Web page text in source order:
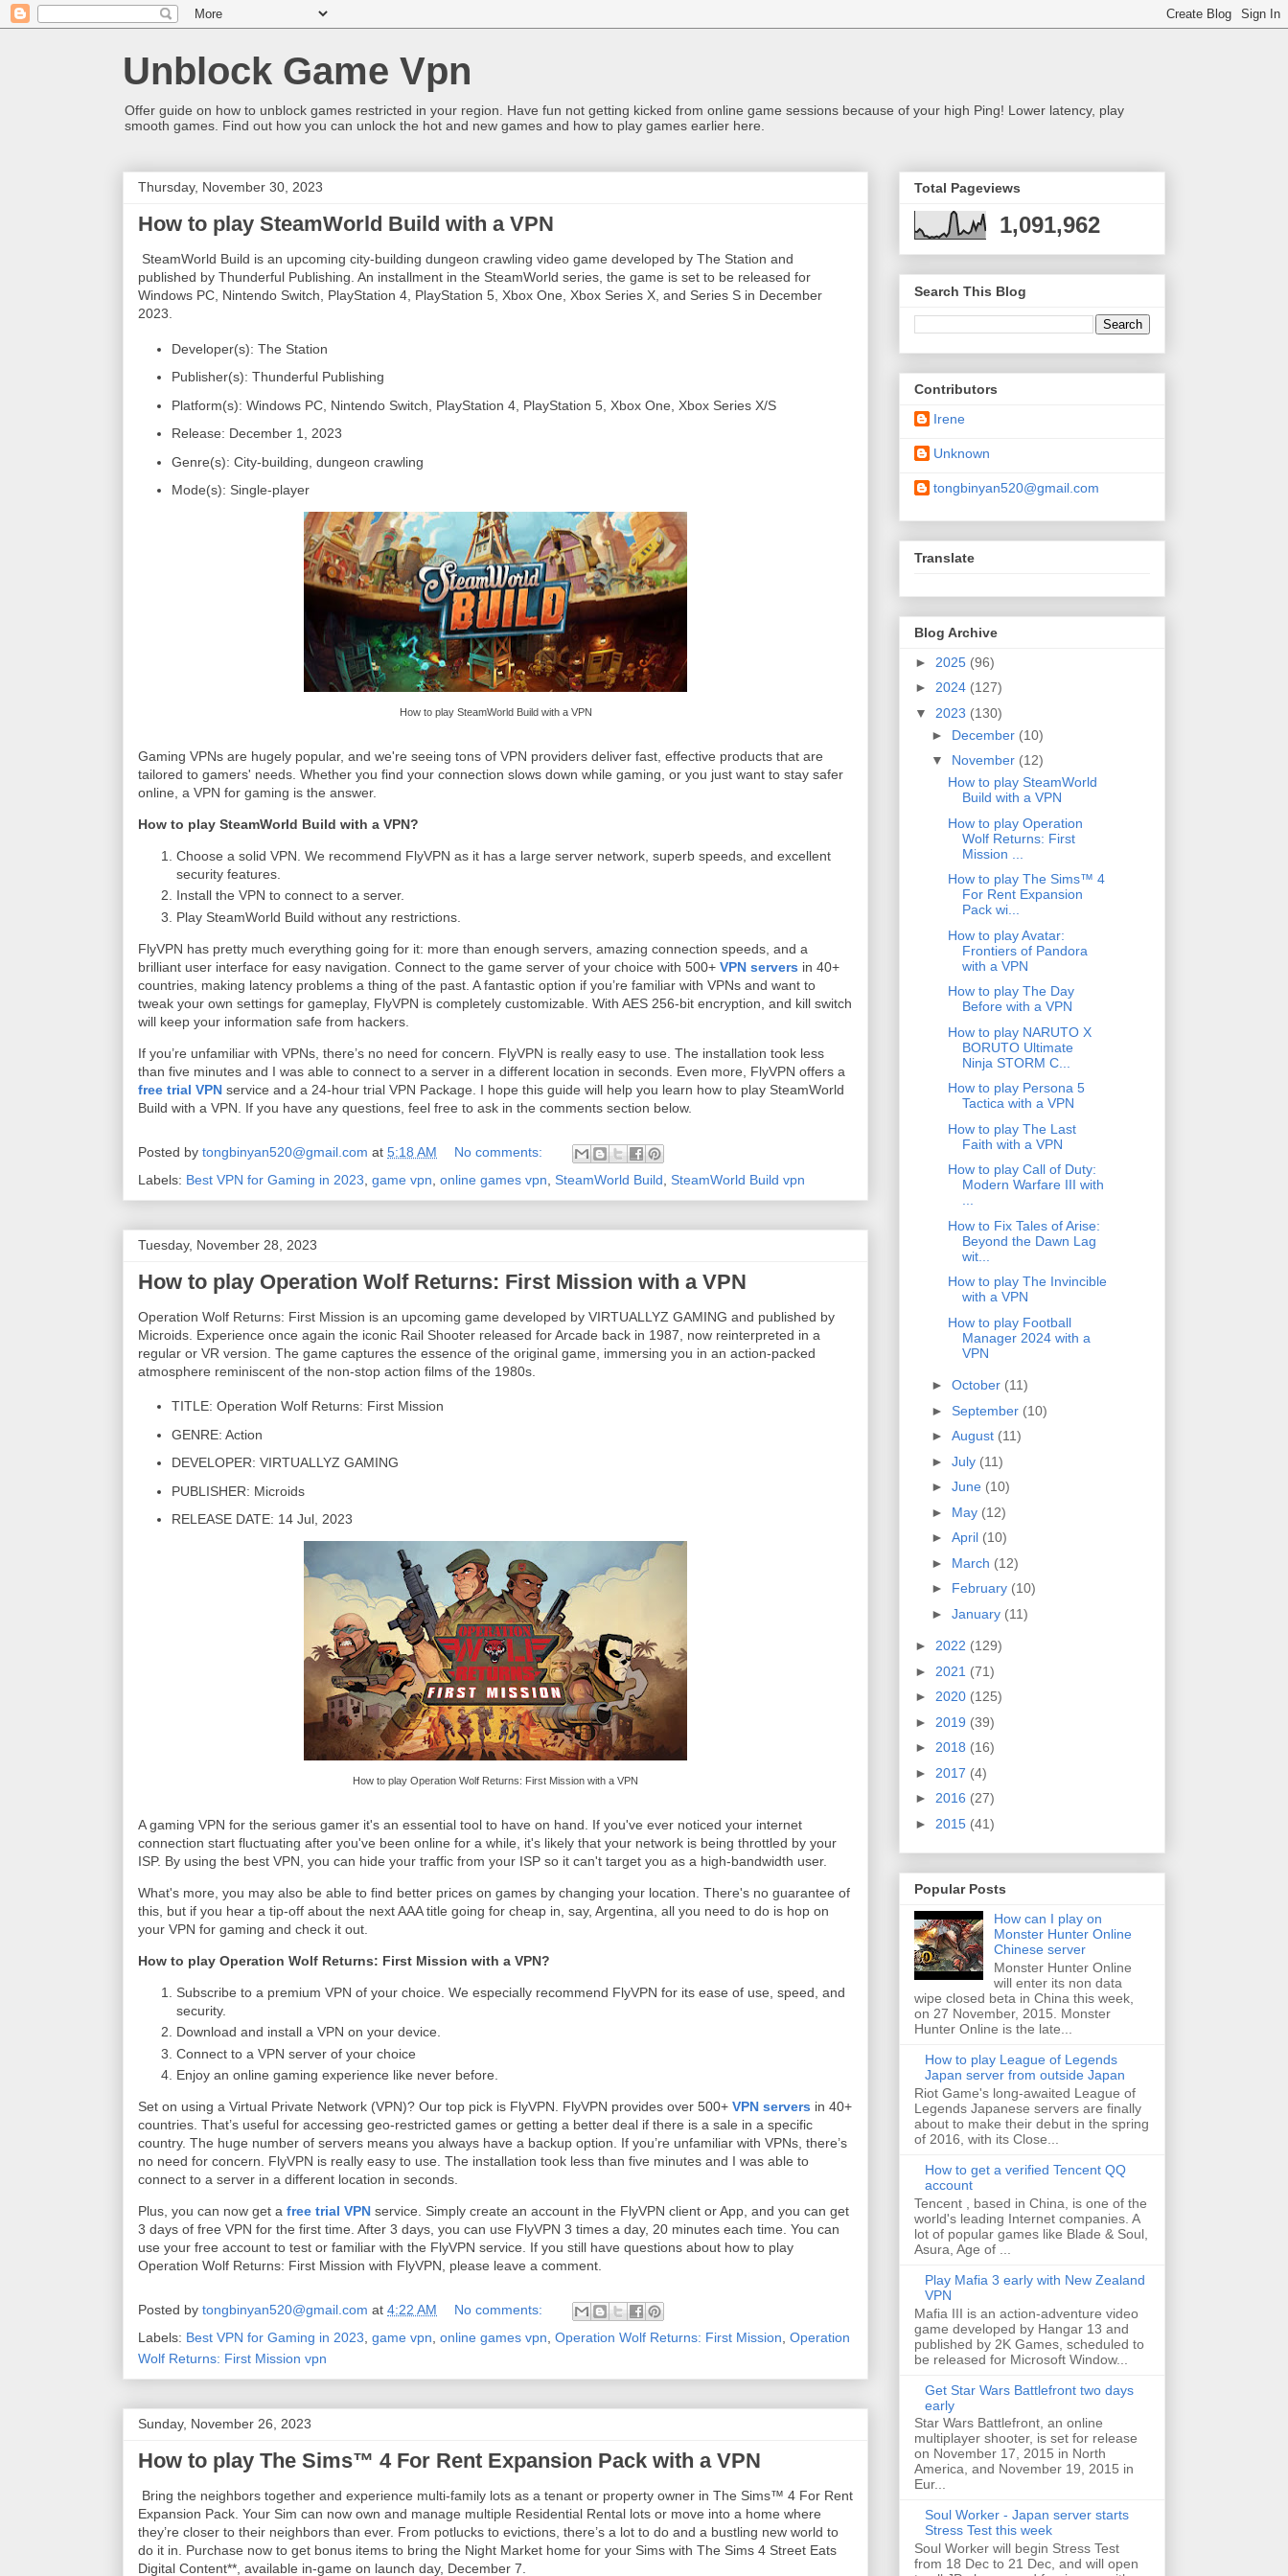
Unblock Game Vpn
Offer guide on how to unblock games restricted in your region. Have fun not getting kicked from online game sessions because of your high Ping! Lower latency, play
smooth games. Find out how you can unlock the hot and new games and how to play games earlier here.
Thursday, November 30, 2023
How to play SteamWorld Build with a VPN
SteamWorld Build is an upcoming city-building dungeon crawling video game developed by The Station and
published by Thunderful Publishing. An installment in the SteamWorld series, the game is set to be released for
Windows PC, Nintendo Switch, PlayStation 4, PlayStation 5, Xbox One, Xbox Series X, and Series S in December
2023.
Developer(s): The Station
Publisher(s): Thunderful Publishing
Platform(s): Windows PC, Nintendo Switch, PlayStation 4, PlayStation 5, Xbox One, Xbox Series X/S
Release: December 1, 2023
Genre(s): City-building, dungeon crawling
Mode(s): Single-player
How to play SteamWorld Build with a VPN
Gaming VPNs are hugely popular, and we're seeing tons of VPN providers deliver fast, effective products that are
tailored to gamers' needs. Whether you find your connection slows down while gaming, or you just want to stay safer
online, a VPN for gaming is the answer.
How to play SteamWorld Build with a VPN?
Choose a solid VPN. We recommend FlyVPN as it has a large server network, superb speeds, and excellent
security features.
Install the VPN to connect to a server.
Play SteamWorld Build without any restrictions.
FlyVPN has pretty much everything going for it: more than enough servers, amazing connection speeds, and a
brilliant user interface for easy navigation. Connect to the game server of your choice with 500+ VPN servers in 40+
countries, making latency problems a thing of the past. A fantastic option if you’re familiar with VPNs and want to
tweak your own settings for gameplay, FlyVPN is completely customizable. With AES 256-bit encryption, and kill switch
will keep your information safe from hackers.
If you’re unfamiliar with VPNs, there’s no need for concern. FlyVPN is really easy to use. The installation took less
than five minutes and I was able to connect to a server in a different location in seconds. Even more, FlyVPN offers a
free trial VPN service and a 24-hour trial VPN Package. I hope this guide will help you learn how to play SteamWorld
Build with a VPN. If you have any questions, feel free to ask in the comments section below.
Posted by tongbinyan520@gmail.com at 5:18 AM
No comments:
Labels: Best VPN for Gaming in 2023 game vpn online games vpn SteamWorld Build SteamWorld Build vpn
Tuesday, November 28, 2023
How to play Operation Wolf Returns: First Mission with a VPN
Operation Wolf Returns: First Mission is an upcoming game developed by VIRTUALLYZ GAMING and published by
Microids. Experience once again the iconic Rail Shooter released for Arcade back in 1987, now reinterpreted in a
regular or VR version. The game captures the essence of the original game, immersing you in an action-packed
atmosphere reminiscent of the non-stop action films of the 1980s.
TITLE: Operation Wolf Returns: First Mission
GENRE: Action
DEVELOPER: VIRTUALLYZ GAMING
PUBLISHER: Microids
RELEASE DATE: 14 Jul, 2023
How to play Operation Wolf Returns: First Mission with a VPN
A gaming VPN for the serious gamer it's an essential tool to have on hand. If you've ever noticed your internet
connection start fluctuating after you've been online for a while, it's likely that your network is being throttled by your
ISP. By using the best VPN, you can hide your traffic from your ISP so it can't target you as a high-bandwidth user.
What's more, you may also be able to find better prices on games by changing your location. There's no guarantee of
this, but if you hear a tip-off about the next AAA title going for cheap in, say, Argentina, all you need to do is hop on
your VPN for gaming and check it out.
How to play Operation Wolf Returns: First Mission with a VPN?
Subscribe to a premium VPN of your choice. We especially recommend FlyVPN for its ease of use, speed, and
security.
Download and install a VPN on your device.
Connect to a VPN server of your choice
Enjoy an online gaming experience like never before.
Set on using a Virtual Private Network (VPN)? Our top pick is FlyVPN. FlyVPN provides over 500+ VPN servers in 40+
countries. That’s useful for accessing geo-restricted games or getting a better deal if there is a sale in a specific
country. The huge number of servers means you always have a backup option. If you’re unfamiliar with VPNs, there’s
no need for concern. FlyVPN is really easy to use. The installation took less than five minutes and I was able to
connect to a server in a different location in seconds.
Plus, you can now get a free trial VPN service. Simply create an account in the FlyVPN client or App, and you can get
3 days of free VPN for the first time. After 3 days, you can use FlyVPN 3 times a day, 20 minutes each time. You can
use your free account to test or familiar with the FlyVPN service. If you still have questions about how to play
Operation Wolf Returns: First Mission with FlyVPN, please leave a comment.
Posted by tongbinyan520@gmail.com at 4:22 AM
No comments:
Labels: Best VPN for Gaming in 2023 game vpn online games vpn Operation Wolf Returns: First Mission Operation
Wolf Returns: First Mission vpn
Sunday, November 26, 2023
How to play The Sims™ 4 For Rent Expansion Pack with a VPN
Bring the neighbors together and experience multi-family lots as a tenant or property owner in The Sims™ 4 For Rent
Expansion Pack. Your Sim can now own and manage multiple Residential Rental lots or move into a home where
they’re closer to their neighbors than ever. From potlucks to evictions, there’s a lot to do and a bustling new world to
do it in. Purchase now to get bonus items to bring the Night Market home for your Sims with The Sims 4 Street Eats
Digital Content**, available in-game on launch day, December 7.
Total Pageviews
1,091,962
Search This Blog
Contributors
Irene
Unknown
tongbinyan520@gmail.com
Translate
Blog Archive
► 2025 (96)
► 2024 (127)
▼ 2023 (130)
► December (10)
▼ November (12)
How to play SteamWorld
Build with a VPN
How to play Operation
Wolf Returns: First
Mission ...
How to play The Sims™ 4
For Rent Expansion
Pack wi...
How to play Avatar:
Frontiers of Pandora
with a VPN
How to play The Day
Before with a VPN
How to play NARUTO X
BORUTO Ultimate
Ninja STORM C...
How to play Persona 5
Tactica with a VPN
How to play The Last
Faith with a VPN
How to play Call of Duty:
Modern Warfare III with
...
How to Fix Tales of Arise:
Beyond the Dawn Lag
wit...
How to play The Invincible
with a VPN
How to play Football
Manager 2024 with a
VPN
► October (11)
► September (10)
► August (11)
► July (11)
► June (10)
► May (12)
► April (10)
► March (12)
► February (10)
► January (11)
► 2022 (129)
► 2021 (71)
► 2020 (125)
► 2019 (39)
► 2018 (16)
► 2017 (4)
► 2016 (27)
► 2015 (41)
Popular Posts
How can I play on
Monster Hunter Online
Chinese server
Monster Hunter Online
will enter its non data
wipe closed beta in China this week,
on 27 November, 2015. Monster
Hunter Online is the late...
How to play League of Legends
Japan server from outside Japan
Riot Game's long-awaited League of
Legends Japanese servers are finally
about to make their debut in the spring
of 2016, with its Close...
How to get a verified Tencent QQ
account
Tencent , based in China, is one of the
world's leading Internet companies. A
lot of popular games like Blade & Soul,
Asura, Age of ...
Play Mafia 3 early with New Zealand
VPN
Mafia III is an action-adventure video
game developed by Hangar 13 and
published by 2K Games, scheduled to
be released for Microsoft Window...
Get Star Wars Battlefront two days
early
Star Wars Battlefront, an online
multiplayer shooter, is set for release
on November 17, 2015 in North
America, and November 19, 2015 in
Eur...
Soul Worker - Japan server starts
Stress Test this week
Soul Worker will begin Stress Test
from 18 Dec to 21 Dec, and will open